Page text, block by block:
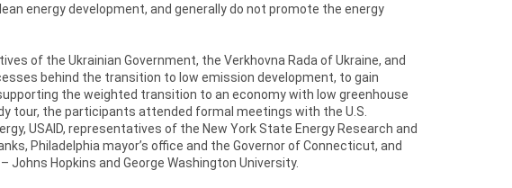
energy development, and generally do not promote the energy
of the Ukrainian Government, the Verkhovna Rada of Ukraine, and
behind the transition to low emission development, to gain
the weighted transition to an economy with low greenhouse
tour, the participants attended formal meetings with the U.S.
USAID, representatives of the New York State Energy Research and
Philadelphia mayor’s office and the Governor of Connecticut, and
Hopkins and George Washington University.